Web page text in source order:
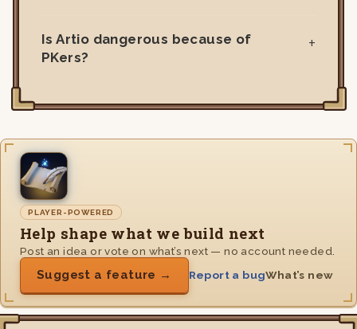
Is Artio dangerous because of
PKers?
PLAYER-POWERED
Help shape what we build next
Post an idea or vote on what’s next — no account needed.
Suggest a feature → Report a bugWhat’s new